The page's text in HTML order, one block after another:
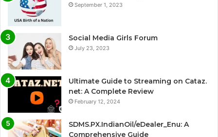
September 1, 2023
Social Media Girls Forum
July 23, 2023
Ultimate Guide to Streaming on Cataz.
net: A Complete Review
February 12, 2024
SDMS.PX.IndianOil/eDealer_Enu: A
Comprehensive Guide